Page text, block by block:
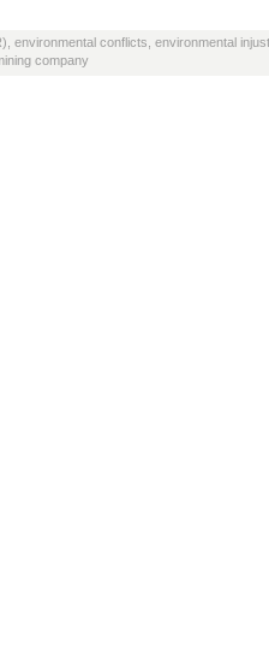
environmental conflicts environmental
company